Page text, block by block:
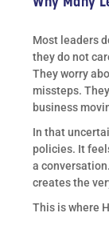
Why Many
Most leaders
they do not
They worry
missteps.
business
In that
policies. It
a
creates the
This is where